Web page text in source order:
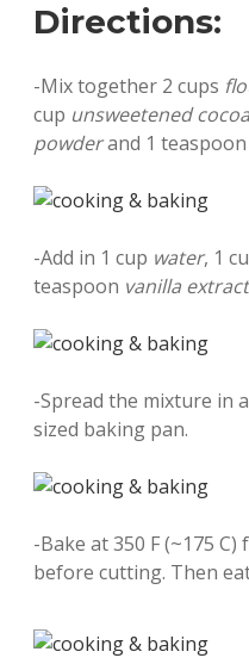
Directions:
-Mix together 2 cups
cup unsweetened
powderand 1 teaspoon
-Add in 1 cup water, 1
teaspoon vanilla extract
-Spread the mixture in
sized baking pan.
-Bake at 350 F (~175
before cutting. Then